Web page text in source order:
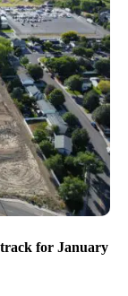
for January